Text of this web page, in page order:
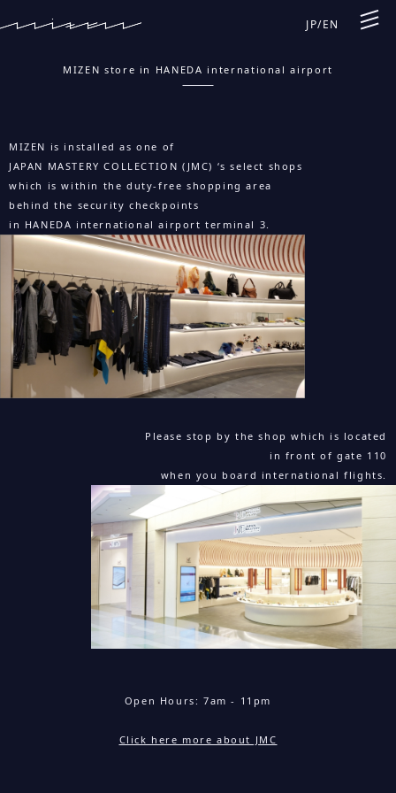
JP/EN
MIZEN store in HANEDA international airport
MIZEN is installed as one of
JAPAN MASTERY COLLECTION (JMC) ‘s select shops
which is within the duty-free shopping area
behind the security checkpoints
in HANEDA international airport terminal 3.
Please stop by the shop which is located
in front of gate 110
when you board international flights.
Open Hours: 7am - 11pm
Click here more about JMC